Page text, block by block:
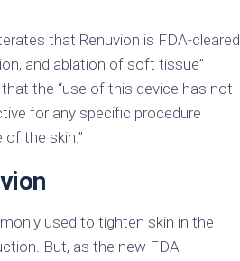
that Renuvion is FDA-cleared
and ablation of soft tissue”
the “use of this device has not
for any specific procedure
the skin.”
used to tighten skin in the
But, as the new FDA